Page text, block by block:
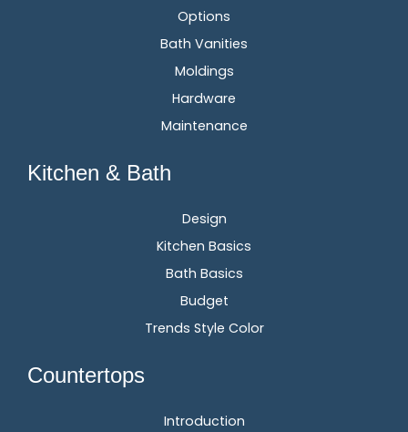
Options
Bath Vanities
Moldings
Hardware
Maintenance
Kitchen & Bath
Design
Kitchen Basics
Bath Basics
Budget
Trends Style Color
Countertops
Introduction